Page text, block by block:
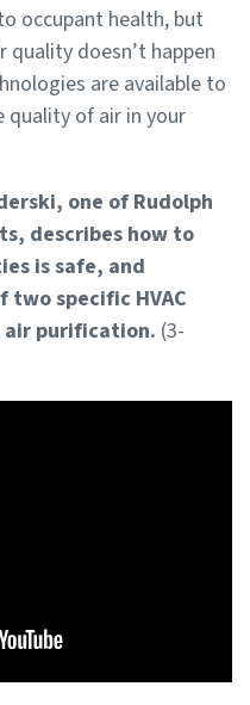
occupant health, but
doesn’t happen
are available to
quality of air in your
one of Rudolph
describes how to
is safe, and
specific HVAC
purification. (3-